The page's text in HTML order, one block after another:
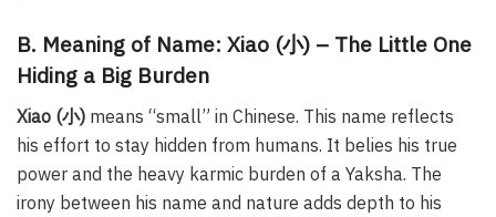
B. Meaning of Name: Xiao (小) – The Little One
Hiding a Big Burden
Xiao (小) means “small” in Chinese. This name reflects
his effort to stay hidden from humans. It belies his true
power and the heavy karmic burden of a Yaksha. The
irony between his name and nature adds depth to his